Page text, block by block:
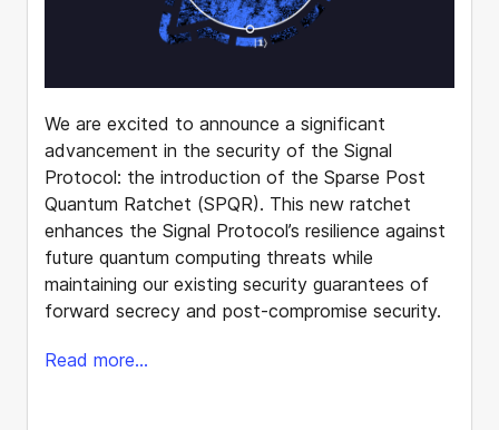
We are excited to announce a significant
advancement in the security of the Signal
Protocol: the introduction of the Sparse Post
Quantum Ratchet (SPQR). This new ratchet
enhances the Signal Protocol’s resilience against
future quantum computing threats while
maintaining our existing security guarantees of
forward secrecy and post-compromise security.
Read more...